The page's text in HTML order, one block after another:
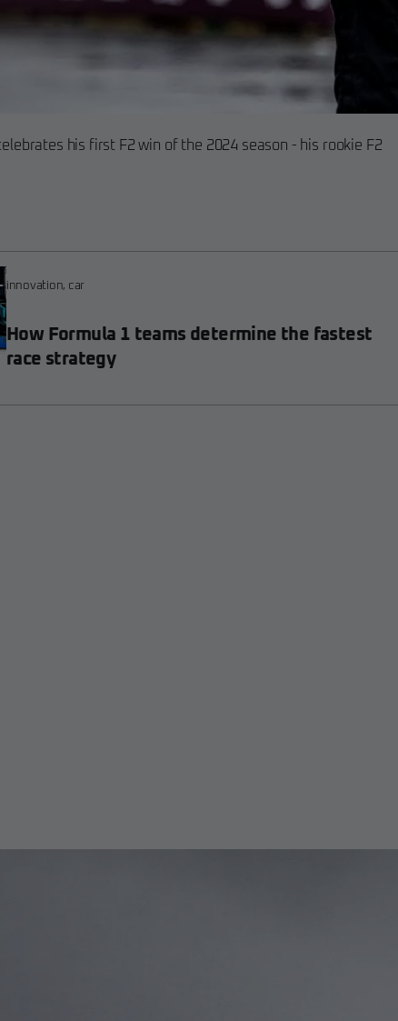
his first F2 win of the 2024 season - his rookie F2
innovation, car
How Formula 1 teams determine the fastest
race strategy